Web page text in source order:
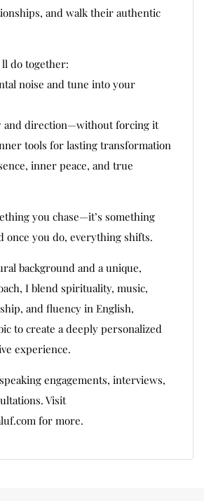
and walk their authentic
ll do together:
noise and tune into your
and direction—without forcing it
tools for lasting transformation
inner peace, and true
you chase—it’s something
once you do, everything shifts.
background and a unique,
I blend spirituality, music,
and fluency in English,
to create a deeply personalized
experience.
engagements, interviews,
Visit
for more.